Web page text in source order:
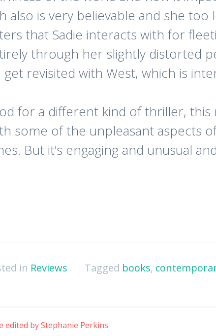
also is very believable and she
that Sadie interacts with for
through her slightly distorted
revisited with West, which is
for a different kind of thriller,
some of the unpleasant aspects
But it’s engaging and unusual
in Reviews Tagged books,
edited by Stephanie Perkins